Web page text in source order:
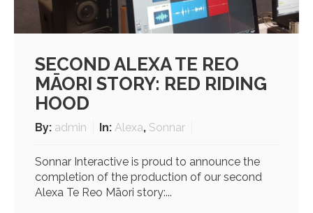
BLOG
CONTACT
SECOND ALEXA TE REO
MĀORI STORY: RED RIDING
HOOD
By: admin In: Alexa, Sonnar
Sonnar Interactive is proud to announce the
completion of the production of our second
Alexa Te Reo Māori story:...